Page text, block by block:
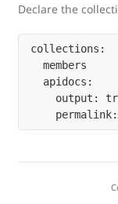
Declare the
collections:
  members
  apidocs:
output: